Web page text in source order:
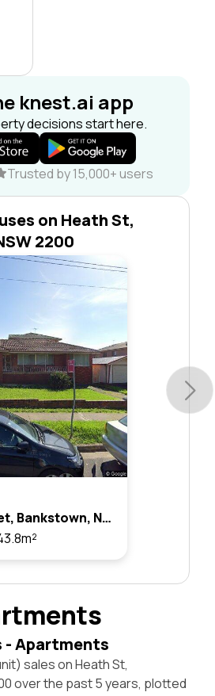
knest.ai app
decisions start here.
Trusted by 15,000+ users
on Heath St,
2200
6 Heath Street, Bankstown, Nsw 2200
- Apartments
sales on Heath St,
over the past 5 years, plotted